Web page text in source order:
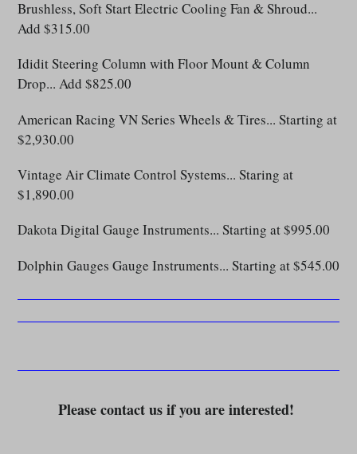
Brushless, Soft Start Electric Cooling Fan & Shroud...
Add $315.00
Ididit Steering Column with Floor Mount & Column
Drop... Add $825.00
American Racing VN Series Wheels & Tires... Starting at
$2,930.00
Vintage Air Climate Control Systems... Staring at
$1,890.00
Dakota Digital Gauge Instruments... Starting at $995.00
Dolphin Gauges Gauge Instruments... Starting at $545.00
Please contact us if you are interested!